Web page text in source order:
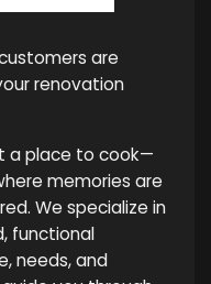
are
renovation
a place to cook—
memories are
We specialize in
functional
needs, and